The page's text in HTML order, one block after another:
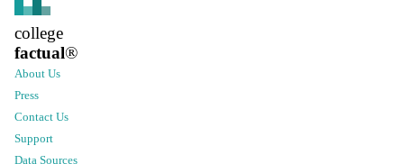
college
factual®
About Us
Press
Contact Us
Support
Data Sources